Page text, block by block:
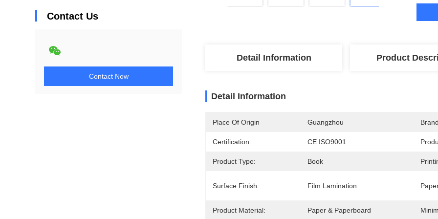
Contact Us
Contact Now
Detail Information Product
Detail Information
Place Of Origin Guangzhou
Certification CE ISO9001
Product Type: Book
Surface Finish: Film Lamination
Product Material: Paper & Paperboard